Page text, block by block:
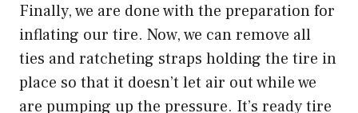
Finally, we are done with the preparation for
inflating our tire. Now, we can remove all
ties and ratcheting straps holding the tire in
place so that it doesn’t let air out while we
are pumping up the pressure. It’s ready tire